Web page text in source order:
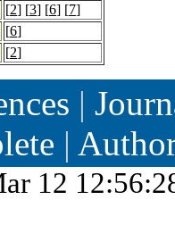
[2] [3] [6] [7]
[6]
[2]
|
|
12